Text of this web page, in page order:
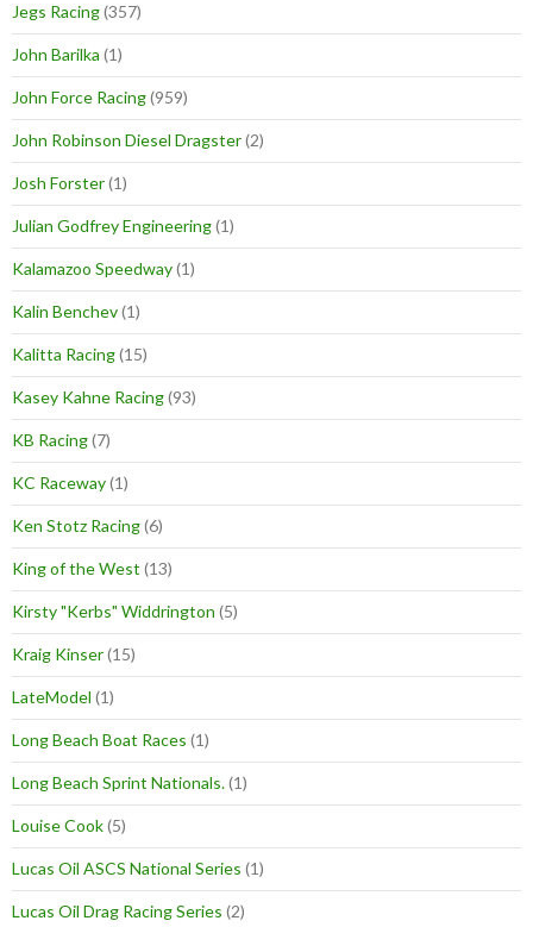
Jegs Racing(357)
John Barilka (1)
John Force Racing(959)
John Robinson Diesel Dragster(2)
Josh Forster(1)
Julian Godfrey Engineering(1)
Kalamazoo Speedway(1)
Kalin Benchev(1)
Kalitta Racing(15)
Kasey Kahne Racing(93)
KB Racing(7)
KC Raceway(1)
Ken Stotz Racing(6)
King of the West (13)
Kirsty "Kerbs" Widdrington (5)
Kraig Kinser(15)
LateModel (1)
Long Beach Boat Races (1)
Long Beach Sprint Nationals.(1)
Louise Cook(5)
Lucas Oil ASCS National Series (1)
Lucas Oil Drag Racing Series (2)